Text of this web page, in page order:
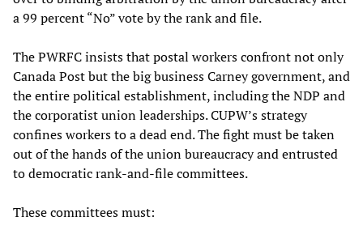
a 99 percent “No” vote by the rank and file.
The PWRFC insists that postal workers confront not only
Canada Post but the big business Carney government, and
the entire political establishment, including the NDP and
the corporatist union leaderships. CUPW’s strategy
confines workers to a dead end. The fight must be taken
out of the hands of the union bureaucracy and entrusted
to democratic rank-and-file committees.
These committees must: